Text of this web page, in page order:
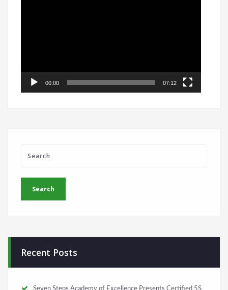
00:00 07:12
Recent Posts
Seven Steps Academy of Excellence Presents Certified 5S